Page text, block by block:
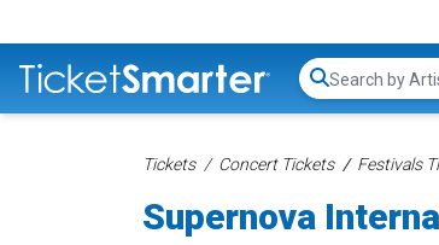
Search...
Tickets Concert Tickets Festivals
Supernova